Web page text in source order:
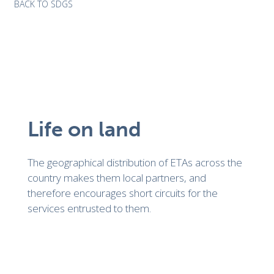
BACK TO SDGS
Life on land
The geographical distribution of ETAs across the
country makes them local partners, and
therefore encourages short circuits for the
services entrusted to them.